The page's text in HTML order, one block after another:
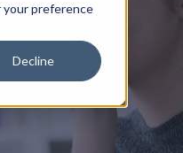
your preference
Decline